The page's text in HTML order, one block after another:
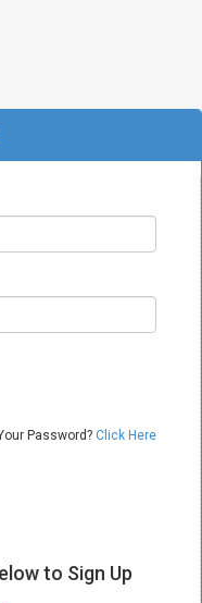
Password? Click Here
to Sign Up